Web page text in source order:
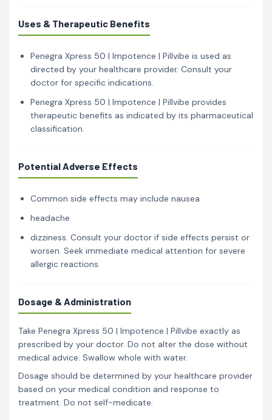
Uses & Therapeutic Benefits
Penegra Xpress 50 | Impotence | Pillvibe is used as
directed by your healthcare provider. Consult your
doctor for specific indications.
Penegra Xpress 50 | Impotence | Pillvibe provides
therapeutic benefits as indicated by its pharmaceutical
classification.
Potential Adverse Effects
Common side effects may include nausea
headache
dizziness. Consult your doctor if side effects persist or
worsen. Seek immediate medical attention for severe
allergic reactions.
Dosage & Administration
Take Penegra Xpress 50 | Impotence | Pillvibe exactly as
prescribed by your doctor. Do not alter the dose without
medical advice. Swallow whole with water.
Dosage should be determined by your healthcare provider
based on your medical condition and response to
treatment. Do not self-medicate.